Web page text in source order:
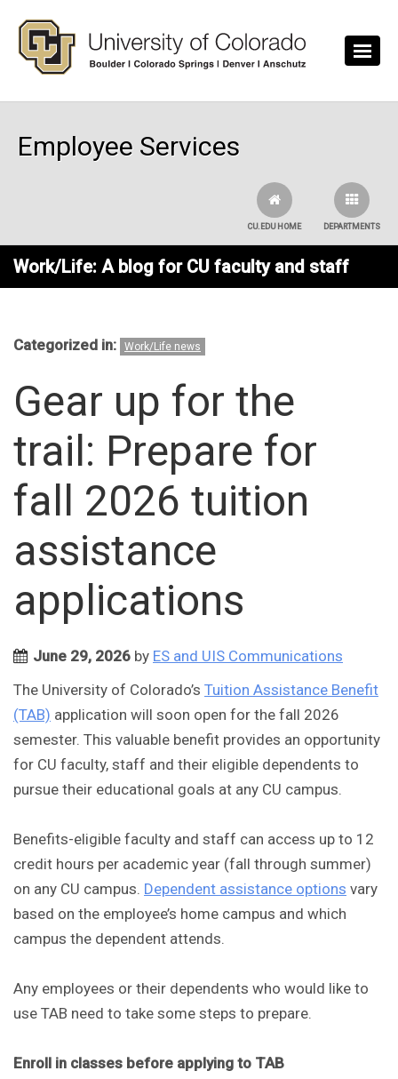
Employee Services
DEPARTMENTS
CU.EDU HOME
Work/Life: A blog for CU faculty and staff
Categorized in: Work/Life news
Gear up for the
trail: Prepare for
fall 2026 tuition
assistance
applications
June 29, 2026 by ES and UIS Communications
The University of Colorado’s Tuition Assistance Benefit
(TAB) application will soon open for the fall 2026
semester. This valuable benefit provides an opportunity
for CU faculty, staff and their eligible dependents to
pursue their educational goals at any CU campus.
Benefits-eligible faculty and staff can access up to 12
credit hours per academic year (fall through summer)
on any CU campus. Dependent assistance options vary
based on the employee’s home campus and which
campus the dependent attends.
Any employees or their dependents who would like to
use TAB need to take some steps to prepare.
Enroll in classes before applying to TAB